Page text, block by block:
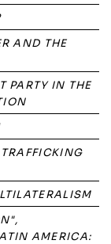
AND THE
PARTY IN THE
AMERICA: